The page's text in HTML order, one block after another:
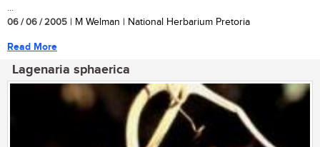
...
06 / 06 / 2005 | M Welman | National Herbarium Pretoria
Read More
Lagenaria sphaerica